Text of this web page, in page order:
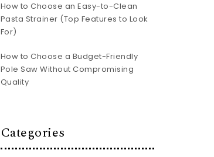
How to Choose an Easy-to-Clean
Pasta Strainer (Top Features to Look
For)
How to Choose a Budget-Friendly
Pole Saw Without Compromising
Quality
Categories